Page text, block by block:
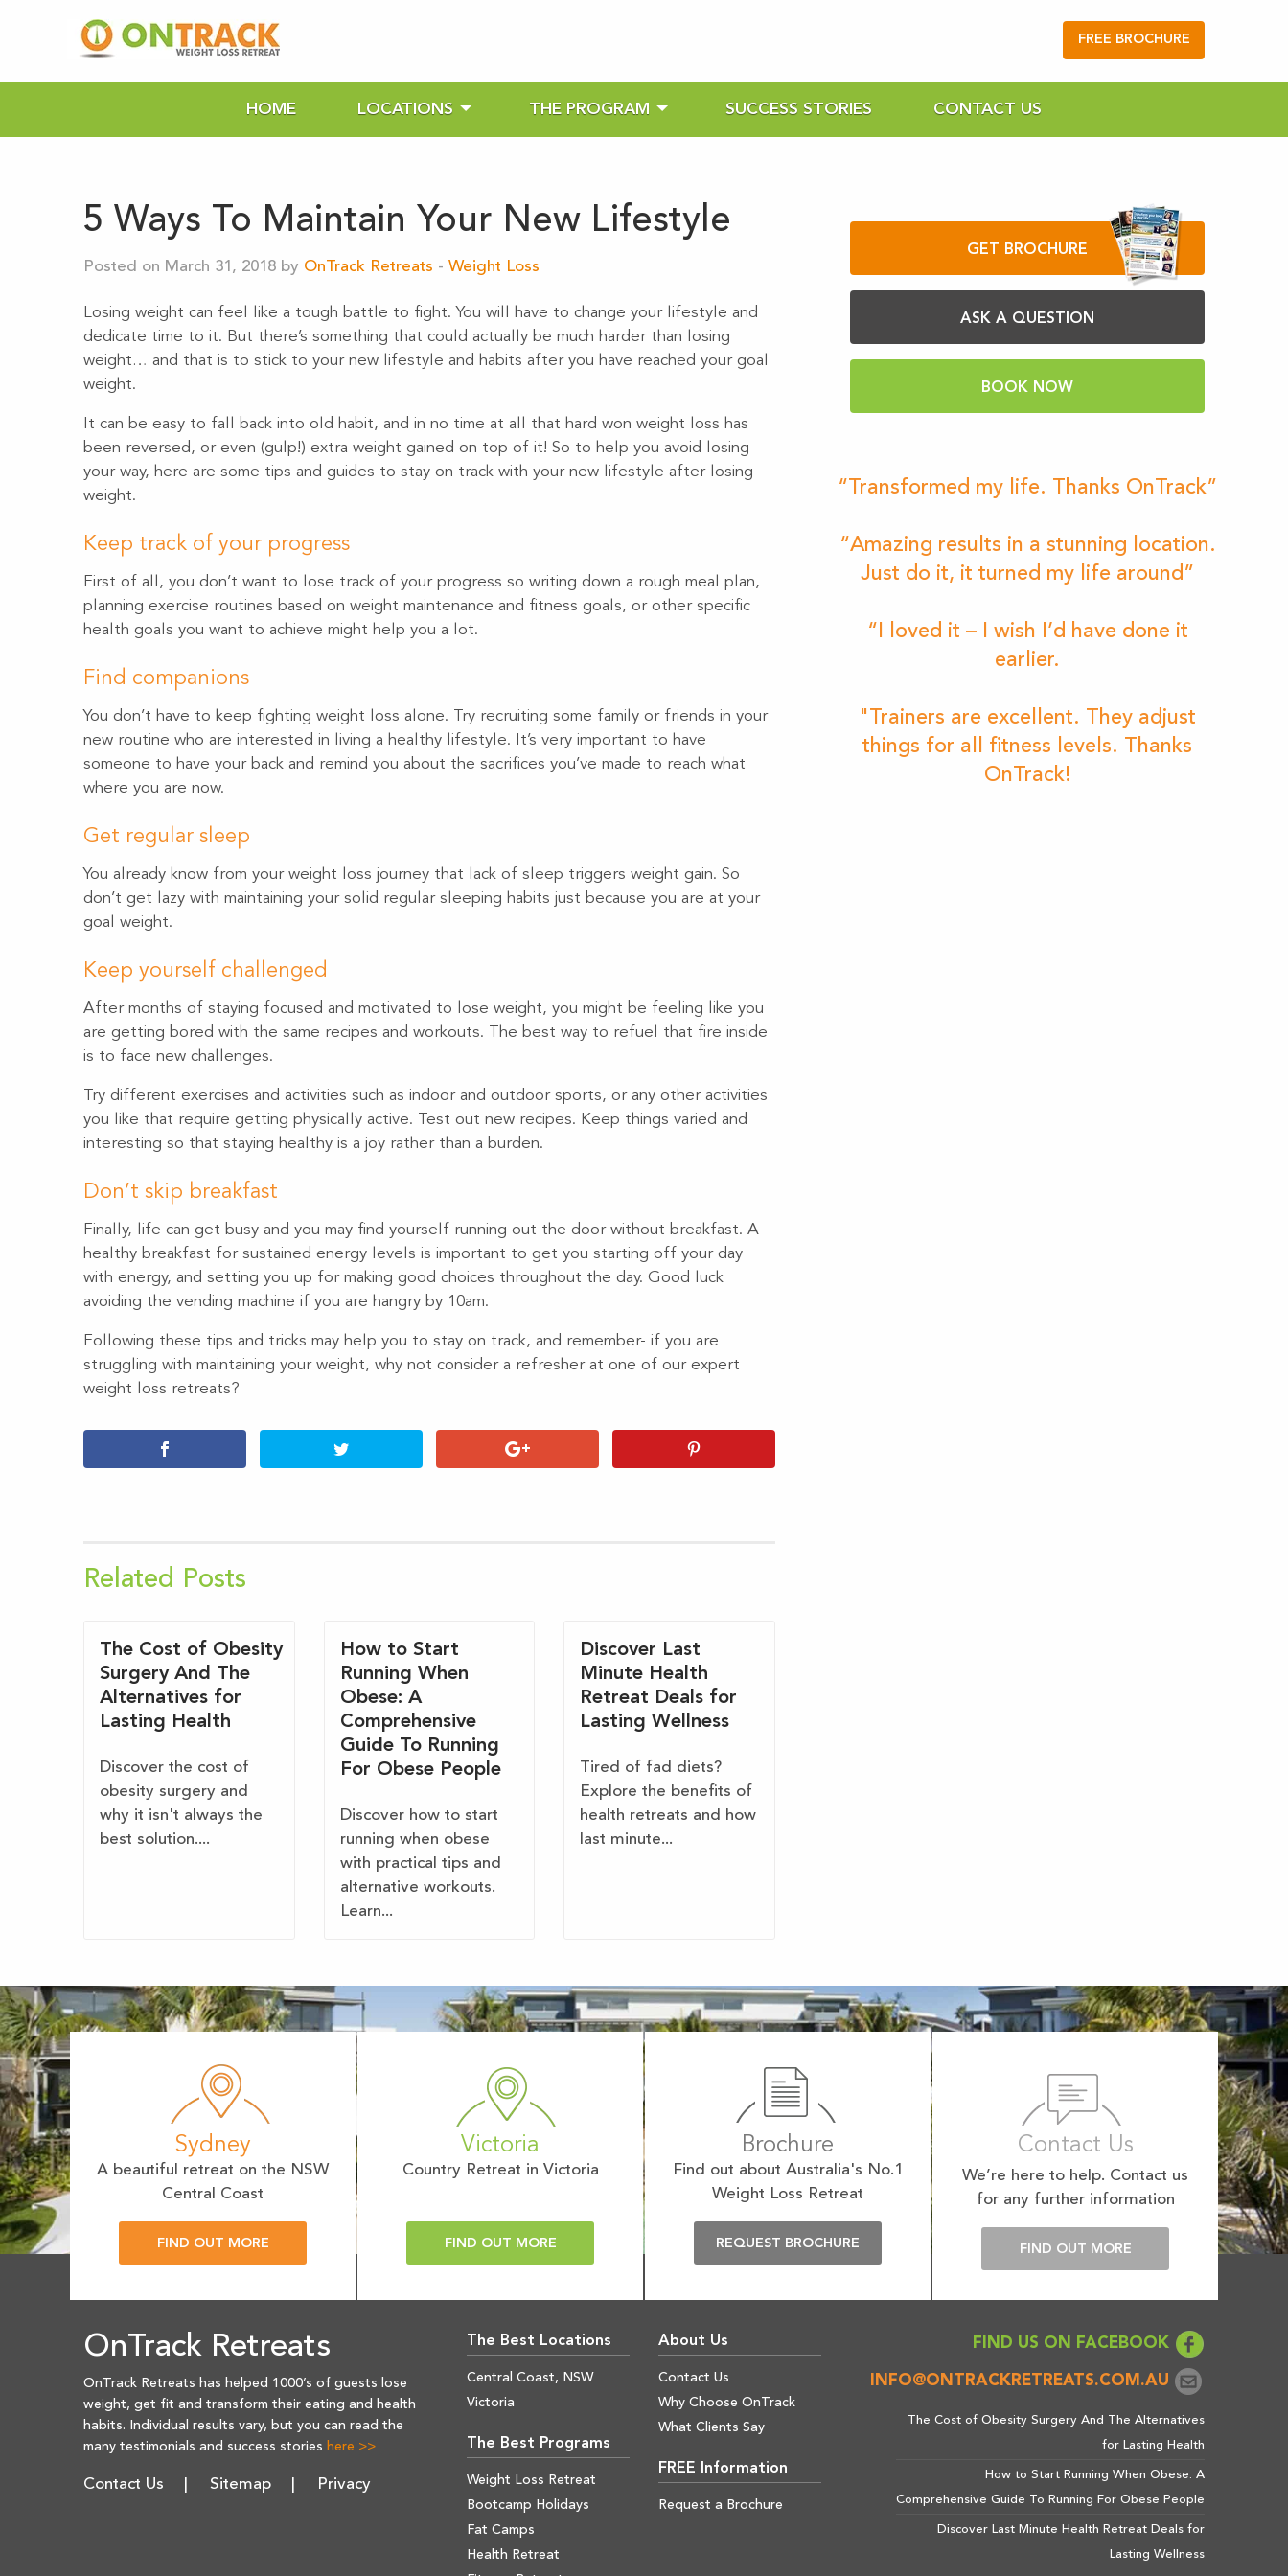
FREE BROCHURE
HOME LOCATIONS THE PROGRAM SUCCESS STORIES CONTACT US
5 Ways To Maintain Your New Lifestyle
Posted on March 31, 2018 by OnTrack Retreats - Weight Loss
Losing weight can feel like a tough battle to fight. You will have to change your lifestyle and
dedicate time to it. But there’s something that could actually be much harder than losing
weight… and that is to stick to your new lifestyle and habits after you have reached your goal
weight.
It can be easy to fall back into old habit, and in no time at all that hard won weight loss has
been reversed, or even (gulp!) extra weight gained on top of it! So to help you avoid losing
your way, here are some tips and guides to stay on track with your new lifestyle after losing
weight.
Keep track of your progress
First of all, you don’t want to lose track of your progress so writing down a rough meal plan,
planning exercise routines based on weight maintenance and fitness goals, or other specific
health goals you want to achieve might help you a lot.
Find companions
You don’t have to keep fighting weight loss alone. Try recruiting some family or friends in your
new routine who are interested in living a healthy lifestyle. It’s very important to have
someone to have your back and remind you about the sacrifices you’ve made to reach what
where you are now.
Get regular sleep
You already know from your weight loss journey that lack of sleep triggers weight gain. So
don’t get lazy with maintaining your solid regular sleeping habits just because you are at your
goal weight.
Keep yourself challenged
After months of staying focused and motivated to lose weight, you might be feeling like you
are getting bored with the same recipes and workouts. The best way to refuel that fire inside
is to face new challenges.
Try different exercises and activities such as indoor and outdoor sports, or any other activities
you like that require getting physically active. Test out new recipes. Keep things varied and
interesting so that staying healthy is a joy rather than a burden.
Don’t skip breakfast
Finally, life can get busy and you may find yourself running out the door without breakfast. A
healthy breakfast for sustained energy levels is important to get you starting off your day
with energy, and setting you up for making good choices throughout the day. Good luck
avoiding the vending machine if you are hangry by 10am.
Following these tips and tricks may help you to stay on track, and remember- if you are
struggling with maintaining your weight, why not consider a refresher at one of our expert
weight loss retreats?
Related Posts
The Cost of Obesity
Surgery And The
Alternatives for
Lasting Health
Discover the cost of
obesity surgery and
why it isn't always the
best solution....
How to Start
Running When
Obese: A
Comprehensive
Guide To Running
For Obese People
Discover how to start
running when obese
with practical tips and
alternative workouts.
Learn...
Discover Last
Minute Health
Retreat Deals for
Lasting Wellness
Tired of fad diets?
Explore the benefits of
health retreats and how
last minute...
GET BROCHURE
ASK A QUESTION
BOOK NOW
“Transformed my life. Thanks OnTrack”
“Amazing results in a stunning location.
Just do it, it turned my life around”
“I loved it – I wish I’d have done it
earlier.
"Trainers are excellent. They adjust
things for all fitness levels. Thanks
OnTrack!
Sydney
A beautiful retreat on the NSW
Central Coast
FIND OUT MORE
Victoria
Country Retreat in Victoria
FIND OUT MORE
Brochure
Find out about Australia's No.1
Weight Loss Retreat
REQUEST BROCHURE
Contact Us
We’re here to help. Contact us
for any further information
FIND OUT MORE
OnTrack Retreats
OnTrack Retreats has helped 1000’s of guests lose
weight, get fit and transform their eating and health
habits. Individual results vary, but you can read the
many testimonials and success stories here >>
Contact Us Sitemap Privacy
The Best Locations
Central Coast, NSW
Victoria
The Best Programs
Weight Loss Retreat
Bootcamp Holidays
Fat Camps
Health Retreat
About Us
Contact Us
Why Choose OnTrack
What Clients Say
FREE Information
Request a Brochure
FIND US ON FACEBOOK
INFO@ONTRACKRETREATS.COM.AU
The Cost of Obesity Surgery And The Alternatives
for Lasting Health
How to Start Running When Obese: A
Comprehensive Guide To Running For Obese People
Discover Last Minute Health Retreat Deals for
Lasting Wellness